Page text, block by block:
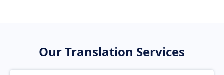
Our Translation Services